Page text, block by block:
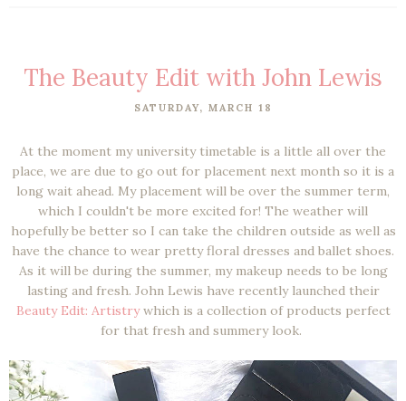
The Beauty Edit with John Lewis
SATURDAY, MARCH 18
At the moment my university timetable is a little all over the
place, we are due to go out for placement next month so it is a
long wait ahead. My placement will be over the summer term,
which I couldn't be more excited for! The weather will
hopefully be better so I can take the children outside as well as
have the chance to wear pretty floral dresses and ballet shoes.
As it will be during the summer, my makeup needs to be long
lasting and fresh. John Lewis have recently launched their
Beauty Edit: Artistrywhich is a collection of products perfect
for that fresh and summery look.